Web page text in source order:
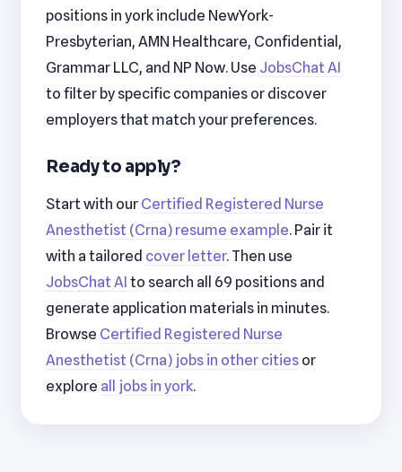
positions in york include NewYork-
Presbyterian, AMN Healthcare, Confidential,
Grammar LLC, and NP Now. Use JobsChat AI
to filter by specific companies or discover
employers that match your preferences.
Ready to apply?
Start with our Certified Registered Nurse
Anesthetist (Crna) resume example. Pair it
with a tailored cover letter. Then use
JobsChat AI to search all 69 positions and
generate application materials in minutes.
Browse Certified Registered Nurse
Anesthetist (Crna) jobs in other cities or
explore all jobs in york.